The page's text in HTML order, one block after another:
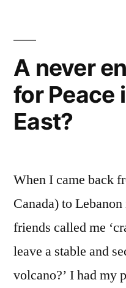
A never
for Peace
East?
When I came back
Canada) to
friends called me
leave a stable and
volcano?’ I had my